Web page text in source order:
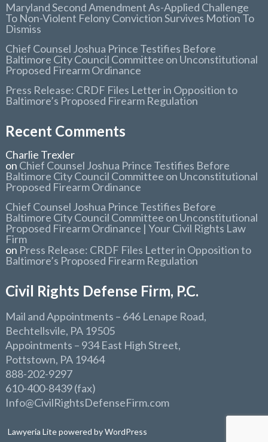
Maryland Second Amendment As-Applied Challenge
To Non-Violent Felony Conviction Survives Motion To
Dismiss
Chief Counsel Joshua Prince Testifies Before
Baltimore City Council Committee on Unconstitutional
Proposed Firearm Ordinance
Press Release: CRDF Files Letter in Opposition to
Baltimore’s Proposed Firearm Regulation
Recent Comments
Charlie Trexler
on Chief Counsel Joshua Prince Testifies Before
Baltimore City Council Committee on Unconstitutional
Proposed Firearm Ordinance
Chief Counsel Joshua Prince Testifies Before
Baltimore City Council Committee on Unconstitutional
Proposed Firearm Ordinance | Your Civil Rights Law
Firm
on Press Release: CRDF Files Letter in Opposition to
Baltimore’s Proposed Firearm Regulation
Civil Rights Defense Firm, P.C.
Mail and Appointments – 646 Lenape Road,
Bechtellsvile, PA 19505
Appointments – 934 East High Street,
Pottstown, PA 19464
888-202-9297
610-400-8439 (fax)
Info@CivilRightsDefenseFirm.com
Lawyeria Litepowered byWordPress